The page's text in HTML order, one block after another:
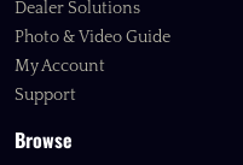
Dealer Solutions
Photo & Video Guide
My Account
Support
Browse